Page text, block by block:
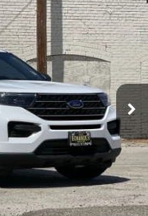
Ext. Int.
FINANCE